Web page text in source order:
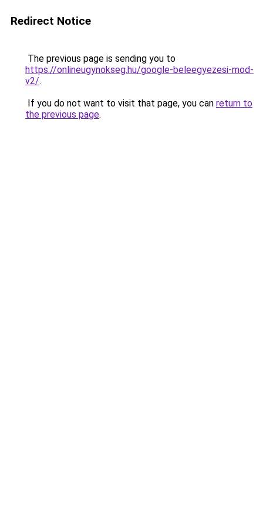
Redirect Notice
The previous page is sending you to
https://onlineugynokseg.hu/google-beleegyezesi-mod-
v2/.
If you do not want to visit that page, you can return to
the previous page.